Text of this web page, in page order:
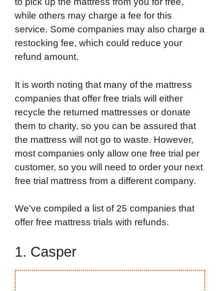
while others may charge a fee for this
service. Some companies may also charge a
restocking fee, which could reduce your
refund amount.
It is worth noting that many of the mattress
companies that offer free trials will either
recycle the returned mattresses or donate
them to charity, so you can be assured that
the mattress will not go to waste. However,
most companies only allow one free trial per
customer, so you will need to order your next
free trial mattress from a different company.
We’ve compiled a list of 25 companies that
offer free mattress trials with refunds.
1. Casper